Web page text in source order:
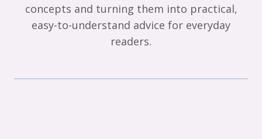
concepts and turning them into practical,
easy-to-understand advice for everyday
readers.